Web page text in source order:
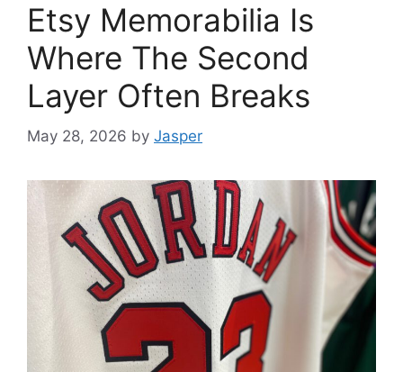
Etsy Memorabilia Is
Where The Second
Layer Often Breaks
May 28, 2026 by Jasper